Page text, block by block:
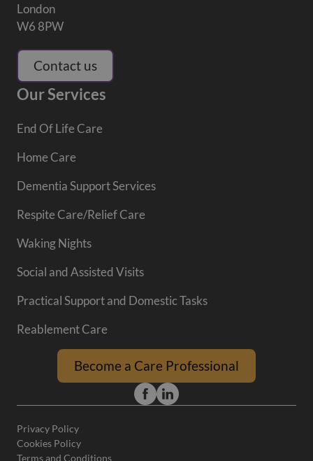
London
W6 8PW
Contact us
Our Services
End Of Life Care
Home Care
Dementia Support Services
Respite Care/Relief Care
Waking Nights
Social and Assisted Visits
Practical Support and Domestic Tasks
Reablement Care
Become a Care Professional
Privacy Policy
Cookies Policy
Terms and Conditions